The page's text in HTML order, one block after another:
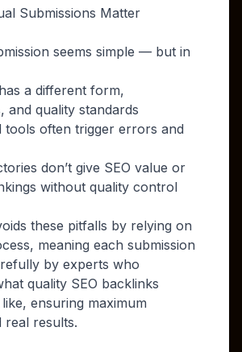
Submissions Matter
seems simple — but in
a different form,
and quality standards
tools often trigger errors and
don’t give SEO value or
without quality control
these pitfalls by relying on
meaning each submission
by experts who
quality SEO backlinks
ensuring maximum
real results.